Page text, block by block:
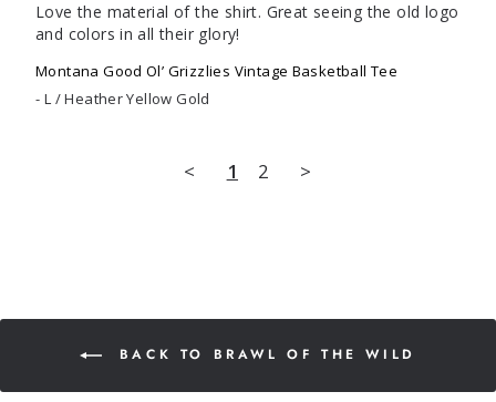
Love the material of the shirt. Great seeing the old logo
and colors in all their glory!
Montana Good Ol’ Grizzlies Vintage Basketball Tee
L / Heather Yellow Gold
< 1 2 >
BACK TO BRAWL OF THE WILD